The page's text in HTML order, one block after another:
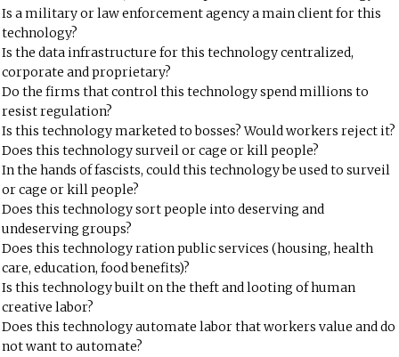
Is a military or law enforcement agency a main client for this
technology?
Is the data infrastructure for this technology centralized,
corporate and proprietary?
Do the firms that control this technology spend millions to
resist regulation?
Is this technology marketed to bosses? Would workers reject it?
Does this technology surveil or cage or kill people?
In the hands of fascists, could this technology be used to surveil
or cage or kill people?
Does this technology sort people into deserving and
undeserving groups?
Does this technology ration public services (housing, health
care, education, food benefits)?
Is this technology built on the theft and looting of human
creative labor?
Does this technology automate labor that workers value and do
not want to automate?